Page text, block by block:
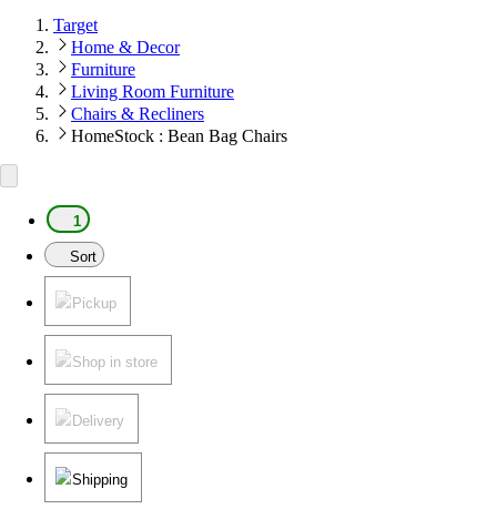
Target
Home & Decor
Furniture
Living Room Furniture
Chairs & Recliners
HomeStock : Bean Bag Chairs
1
Sort
Pickup
Shop in store
Delivery
Shipping